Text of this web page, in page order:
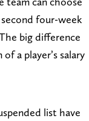
four-week
big difference
a player’s salary
list have